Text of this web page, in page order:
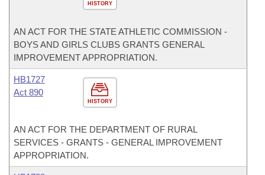
HISTORY
AN ACT FOR THE STATE ATHLETIC COMMISSION -
BOYS AND GIRLS CLUBS GRANTS GENERAL
IMPROVEMENT APPROPRIATION.
HISTORY
HB1727
Act 890
AN ACT FOR THE DEPARTMENT OF RURAL
SERVICES - GRANTS - GENERAL IMPROVEMENT
APPROPRIATION.